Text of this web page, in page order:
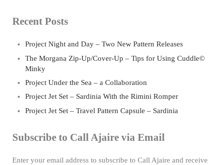
Recent Posts
Project Night and Day – Two New Pattern Releases
The Morgana Zip-Up/Cover-Up – Tips for Using Cuddle©
Minky
Project Under the Sea – a Collaboration
Project Jet Set – Sardinia With the Rimini Romper
Project Jet Set – Travel Pattern Capsule – Sardinia
Subscribe to Call Ajaire via Email
Enter your email address to subscribe to Call Ajaire and receive